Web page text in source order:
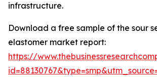
infrastructure.
Download a free sample of the sour
elastomer market report:
https://